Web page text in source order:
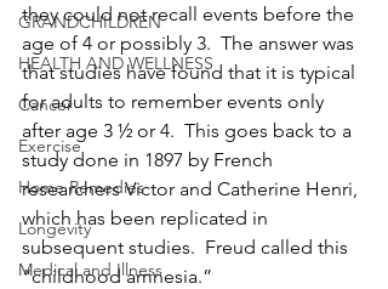
GRANDCHILDREN
HEALTH AND WELLNESS
Cancer
Exercise
Home Remedies
Longevity
Medical and Illness
they could not recall events before the
age of 4 or possibly 3.  The answer was
that studies have found that it is typical
for adults to remember events only
after age 3 ½ or 4.  This goes back to a
study done in 1897 by French
researchers Victor and Catherine Henri,
which has been replicated in
subsequent studies.  Freud called this
“childhood amnesia.”